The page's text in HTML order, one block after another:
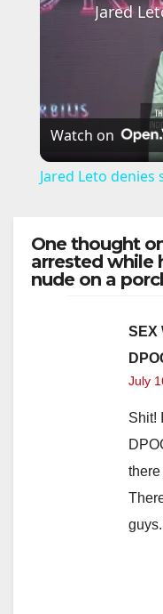
Watch on
Jared Leto
One thought
arrested while
nude on a
SEX
July
Shit!
guys.